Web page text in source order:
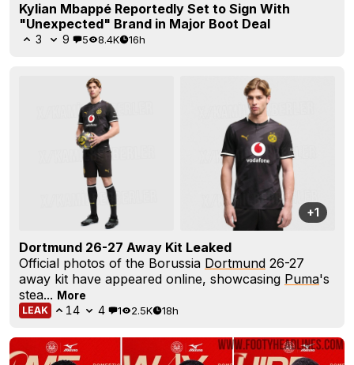
Kylian Mbappé Reportedly Set to Sign With
"Unexpected" Brand in Major Boot Deal
3 9 5 8.4K 16h
+1
Dortmund 26-27 Away Kit Leaked
Official photos of the Borussia Dortmund 26-27
away kit have appeared online, showcasing Puma's
stea... More
LEAK 14 4 1 2.5K 18h